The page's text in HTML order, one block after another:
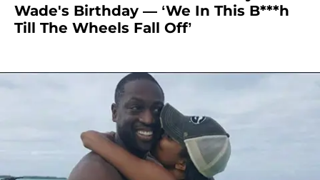
Wade's Birthday — ‘We In This B***h
Till The Wheels Fall Off’